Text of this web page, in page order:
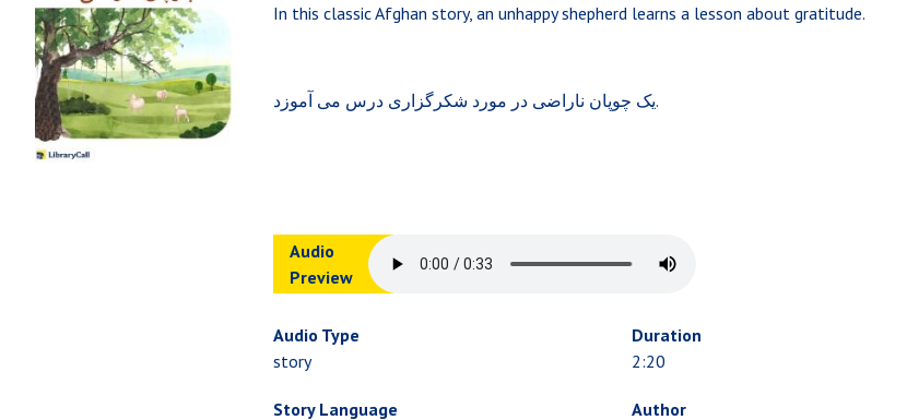
In this classic Afghan story, an unhappy shepherd learns a lesson about gratitude.
یک چوپان ناراضی در مورد شکرگزاری درس می آموزد.
Audio
Preview
Audio Type
story
Story Language
Duration
2:20
Author